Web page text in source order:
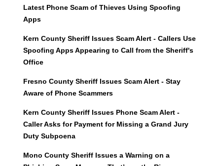
Latest Phone Scam of Thieves Using Spoofing
Apps
Kern County Sheriff Issues Scam Alert - Callers Use
Spoofing Apps Appearing to Call from the Sheriff's
Office
Fresno County Sheriff Issues Scam Alert - Stay
Aware of Phone Scammers
Kern County Sheriff Issues Phone Scam Alert -
Caller Asks for Payment for Missing a Grand Jury
Duty Subpoena
Mono County Sheriff Issues a Warning on a